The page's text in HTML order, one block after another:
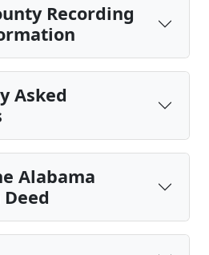
Recording
Asked
Alabama